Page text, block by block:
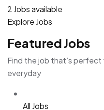
2 Jobs available
Explore Jobs
Featured Jobs
Find the job that’s
everyday
All Jobs